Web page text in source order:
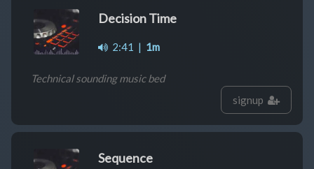
Decision Time
2:41 | 1m
Technical sounding music bed
signup
Sequence